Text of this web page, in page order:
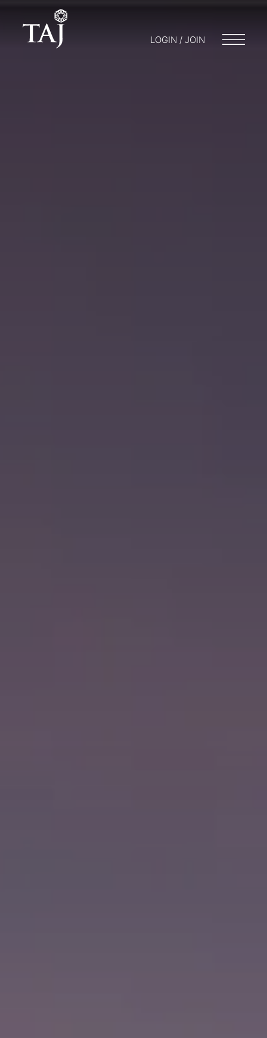
LOGIN / JOIN